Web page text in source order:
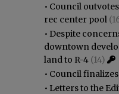
• Council
rec center pool
• Despite
downtown
land to R-4 (14)
• Council
• Letters to the